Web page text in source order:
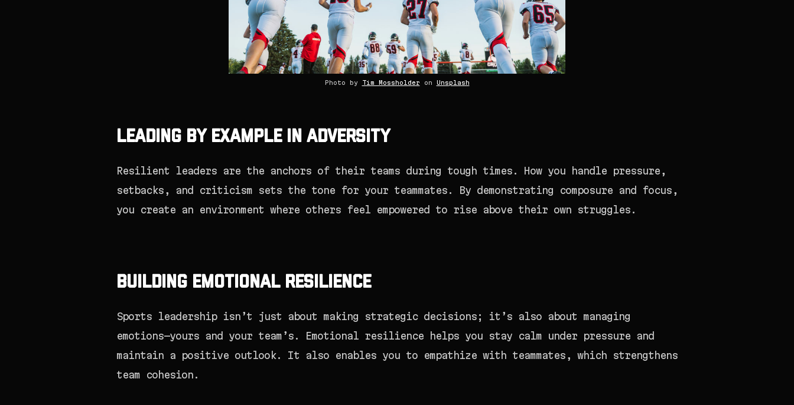
Photo by Tim Mossholder on Unsplash
Leading by Example in Adversity
Resilient leaders are the anchors of their teams during tough times. How you handle pressure,
setbacks, and criticism sets the tone for your teammates. By demonstrating composure and focus,
you create an environment where others feel empowered to rise above their own struggles.
Building Emotional Resilience
Sports leadership isn’t just about making strategic decisions; it’s also about managing
emotions—yours and your team’s. Emotional resilience helps you stay calm under pressure and
maintain a positive outlook. It also enables you to empathize with teammates, which strengthens
team cohesion.